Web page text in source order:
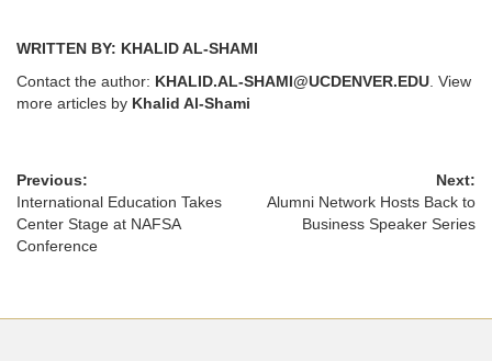
WRITTEN BY: KHALID AL-SHAMI
Contact the author: KHALID.AL-SHAMI@UCDENVER.EDU . View
more articles by Khalid Al-Shami
Previous:
International Education Takes
Center Stage at NAFSA
Conference
Next:
Alumni Network Hosts Back to
Business Speaker Series